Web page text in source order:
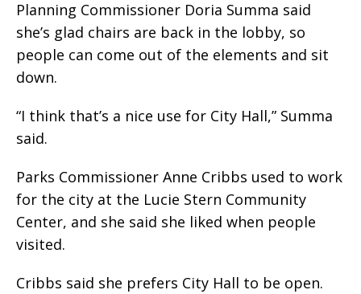
Planning Commissioner Doria Summa said
she’s glad chairs are back in the lobby, so
people can come out of the elements and sit
down.
“I think that’s a nice use for City Hall,” Summa
said.
Parks Commissioner Anne Cribbs used to work
for the city at the Lucie Stern Community
Center, and she said she liked when people
visited.
Cribbs said she prefers City Hall to be open.